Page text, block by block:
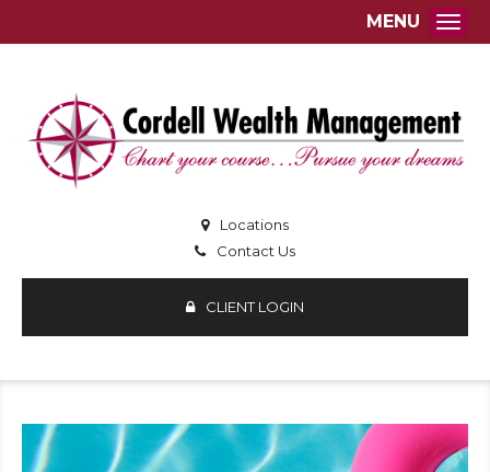
Locations
Contact Us
CLIENT LOGIN
MENU